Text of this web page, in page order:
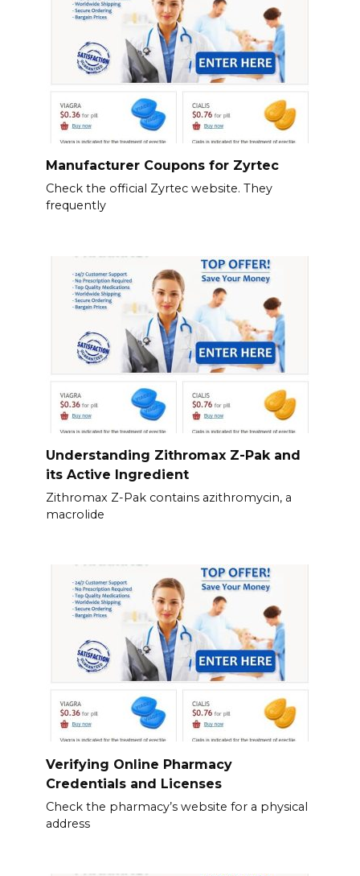
Manufacturer Coupons for Zyrtec
Check the official Zyrtec website. They
frequently
Understanding Zithromax Z-Pak and
its Active Ingredient
Zithromax Z-Pak contains azithromycin, a
macrolide
Verifying Online Pharmacy
Credentials and Licenses
Check the pharmacy’s website for a physical
address